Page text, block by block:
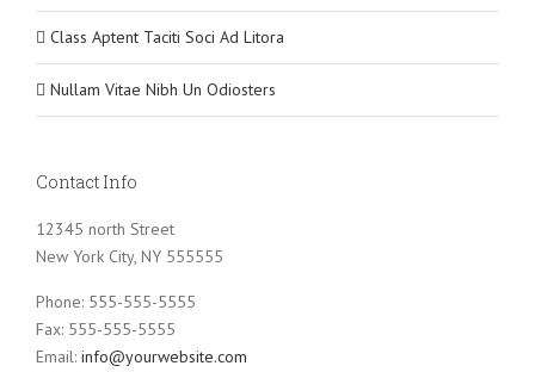
Class Aptent Taciti Soci Ad Litora
Nullam Vitae Nibh Un Odiosters
Contact Info
12345 north Street
New York City, NY 555555
Phone: 555-555-5555
Fax: 555-555-5555
Email: info@yourwebsite.com